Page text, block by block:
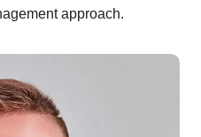
approach.